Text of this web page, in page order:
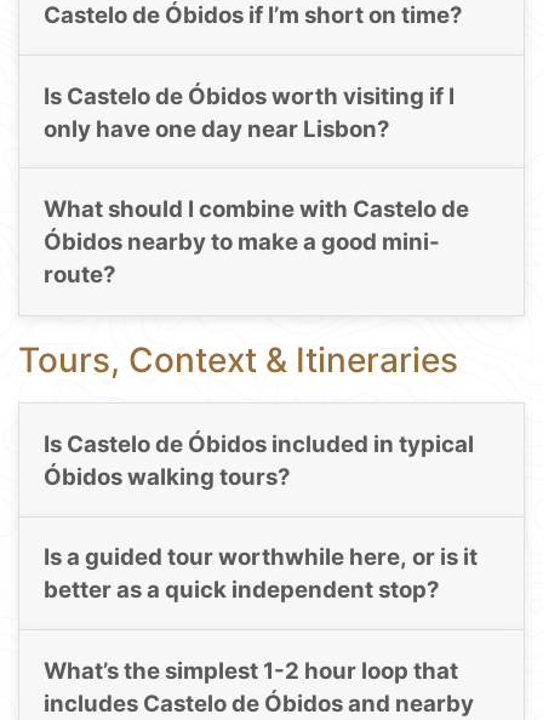
Castelo de Óbidos if I’m short on time?
Is Castelo de Óbidos worth visiting if I
only have one day near Lisbon?
What should I combine with Castelo de
Óbidos nearby to make a good mini-
route?
Tours, Context & Itineraries
Is Castelo de Óbidos included in typical
Óbidos walking tours?
Is a guided tour worthwhile here, or is it
better as a quick independent stop?
What’s the simplest 1-2 hour loop that
includes Castelo de Óbidos and nearby